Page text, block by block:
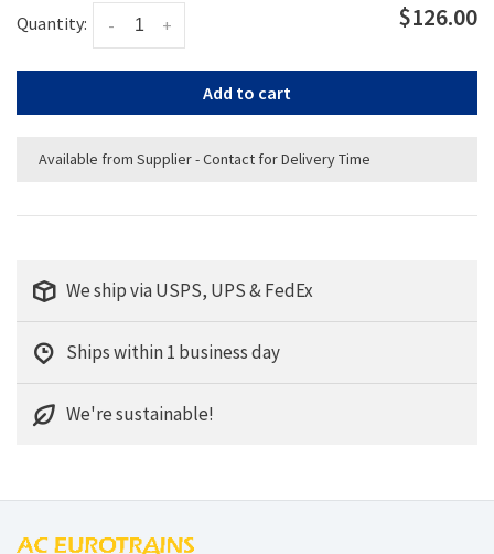
Quantity: +
- $126.00
Add to cart
Available from Supplier - Contact for Delivery Time
We ship via USPS, UPS & FedEx
Ships within 1 business day
We're sustainable!